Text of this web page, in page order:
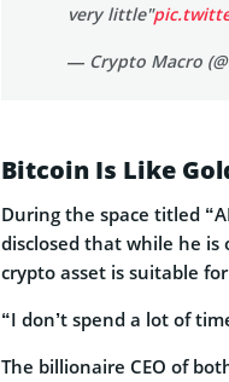
very little"
— Crypto Macro
Bitcoin Is Like
During the space titled
disclosed that while he is
crypto asset is suitable
“I don’t spend a lot of
The billionaire CEO of